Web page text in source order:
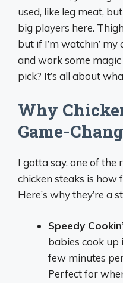
used, like leg meat,
big players here.
but if I’m watchin’ my
and work some
pick? It’s all about
Why
Game-
I gotta say, one of the
chicken steaks is how
Here’s why they’re a
Speedy
babies cook up
few minutes per
Perfect for